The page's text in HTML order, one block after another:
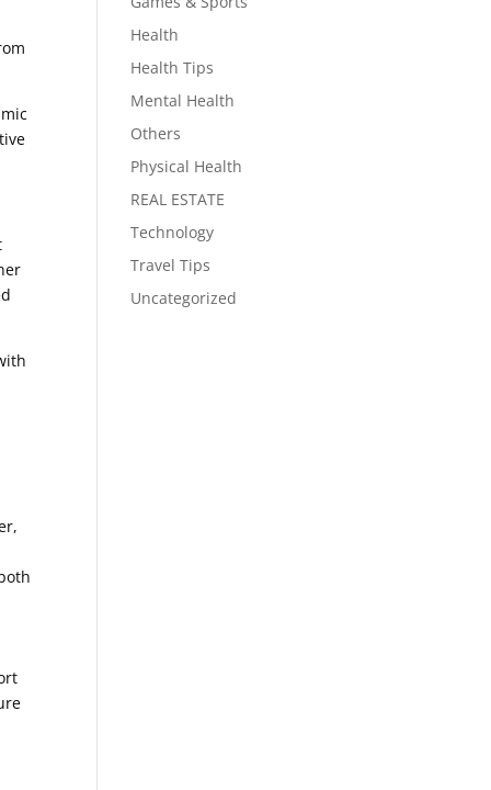
Health
Health Tips
Mental Health
Others
Physical Health
REAL ESTATE
Technology
Travel Tips
Uncategorized